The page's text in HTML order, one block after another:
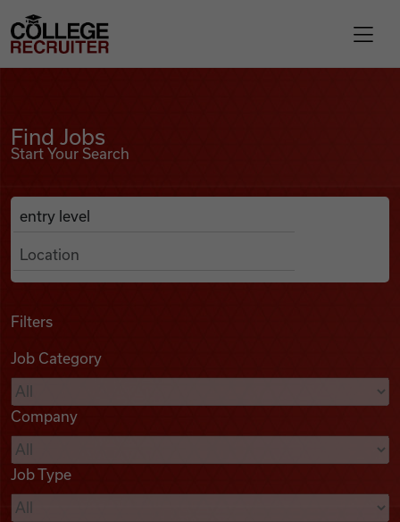
Find Jobs
Podcasts
Videos
Remote Jobs
College Recruiter
Find Jobs
Start Your Search
Search Job Listings
Anywhere
Filters
Job Category
Company
Job Type